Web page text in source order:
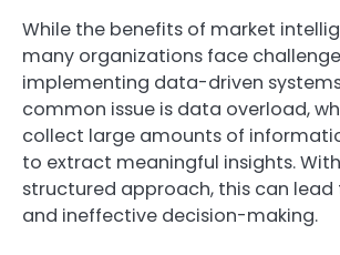
While the benefits of market
many organizations face
implementing data-driven
common issue is data overload,
collect large amounts of
to extract meaningful insights.
structured approach, this can lead
and ineffective decision-making.